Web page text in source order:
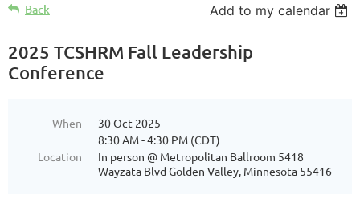
Back Add to my calendar
2025 TCSHRM Fall Leadership
Conference
When
30 Oct 2025
8:30 AM - 4:30 PM (CDT)
Location
In person @ Metropolitan Ballroom 5418
Wayzata Blvd Golden Valley, Minnesota 55416